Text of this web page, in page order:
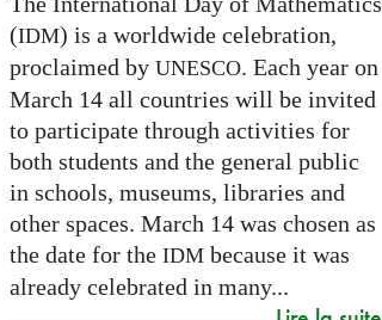
(IDM) is a worldwide celebration,
proclaimed by UNESCO. Each year on
March 14 all countries will be invited
to participate through activities for
both students and the general public
in schools, museums, libraries and
other spaces. March 14 was chosen as
the date for the IDMbecause it was
already celebrated in many...